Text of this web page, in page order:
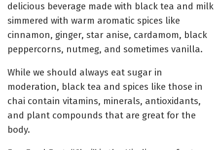
delicious beverage made with black tea and milk
simmered with warm aromatic spices like
cinnamon, ginger, star anise, cardamom, black
peppercorns, nutmeg, and sometimes vanilla.
While we should always eat sugar in
moderation, black tea and spices like those in
chai contain vitamins, minerals, antioxidants,
and plant compounds that are great for the
body.